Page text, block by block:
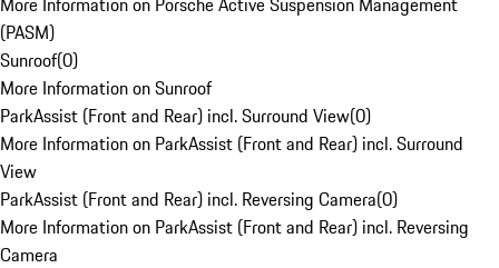
(PASM)
Sunroof(0)
More Information on Sunroof
ParkAssist (Front and Rear) incl. Surround View(0)
More Information on ParkAssist (Front and Rear) incl. Surround
View
ParkAssist (Front and Rear) incl. Reversing Camera(0)
More Information on ParkAssist (Front and Rear) incl. Reversing
Camera